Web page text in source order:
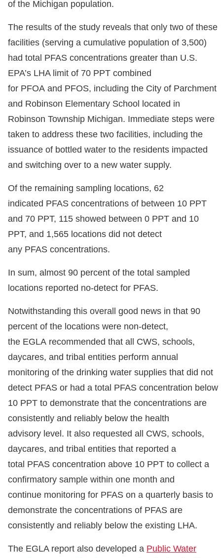
of the Michigan population.
The results of the study reveals that only two of these
facilities (serving a cumulative population of 3,500)
had total PFAS concentrations greater than U.S.
EPA’s LHA limit of 70 PPT combined
for PFOA and PFOS, including the City of Parchment
and Robinson Elementary School located in
Robinson Township Michigan. Immediate steps were
taken to address these two facilities, including the
issuance of bottled water to the residents impacted
and switching over to a new water supply.
Of the remaining sampling locations, 62
indicated PFAS concentrations of between 10 PPT
and 70 PPT, 115 showed between 0 PPT and 10
PPT, and 1,565 locations did not detect
any PFAS concentrations.
In sum, almost 90 percent of the total sampled
locations reported no-detect for PFAS.
Notwithstanding this overall good news in that 90
percent of the locations were non-detect,
the EGLA recommended that all CWS, schools,
daycares, and tribal entities perform annual
monitoring of the drinking water supplies that did not
detect PFAS or had a total PFAS concentration below
10 PPT to demonstrate that the concentrations are
consistently and reliably below the health
advisory level. It also requested all CWS, schools,
daycares, and tribal entities that reported a
total PFAS concentration above 10 PPT to collect a
confirmatory sample within one month and
continue monitoring for PFAS on a quarterly basis to
demonstrate the concentrations of PFAS are
consistently and reliably below the existing LHA.
The EGLA report also developed a Public Water